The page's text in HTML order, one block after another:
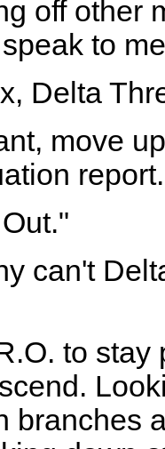
off other
to
Delta
move
can't
to
branches